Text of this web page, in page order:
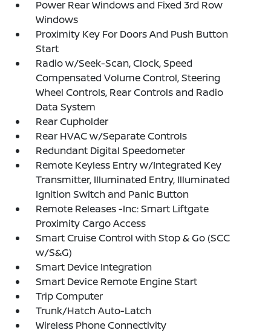
Power Rear Windows and Fixed 3rd Row
Windows
Proximity Key For Doors And Push Button
Start
Radio w/Seek-Scan, Clock, Speed
Compensated Volume Control, Steering
Wheel Controls, Rear Controls and Radio
Data System
Rear Cupholder
Rear HVAC w/Separate Controls
Redundant Digital Speedometer
Remote Keyless Entry w/Integrated Key
Transmitter, Illuminated Entry, Illuminated
Ignition Switch and Panic Button
Remote Releases -Inc: Smart Liftgate
Proximity Cargo Access
Smart Cruise Control with Stop & Go (SCC
w/S&G)
Smart Device Integration
Smart Device Remote Engine Start
Trip Computer
Trunk/Hatch Auto-Latch
Wireless Phone Connectivity